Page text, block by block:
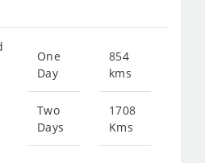
One
Day
Two
Days
854
kms
1708
Kms